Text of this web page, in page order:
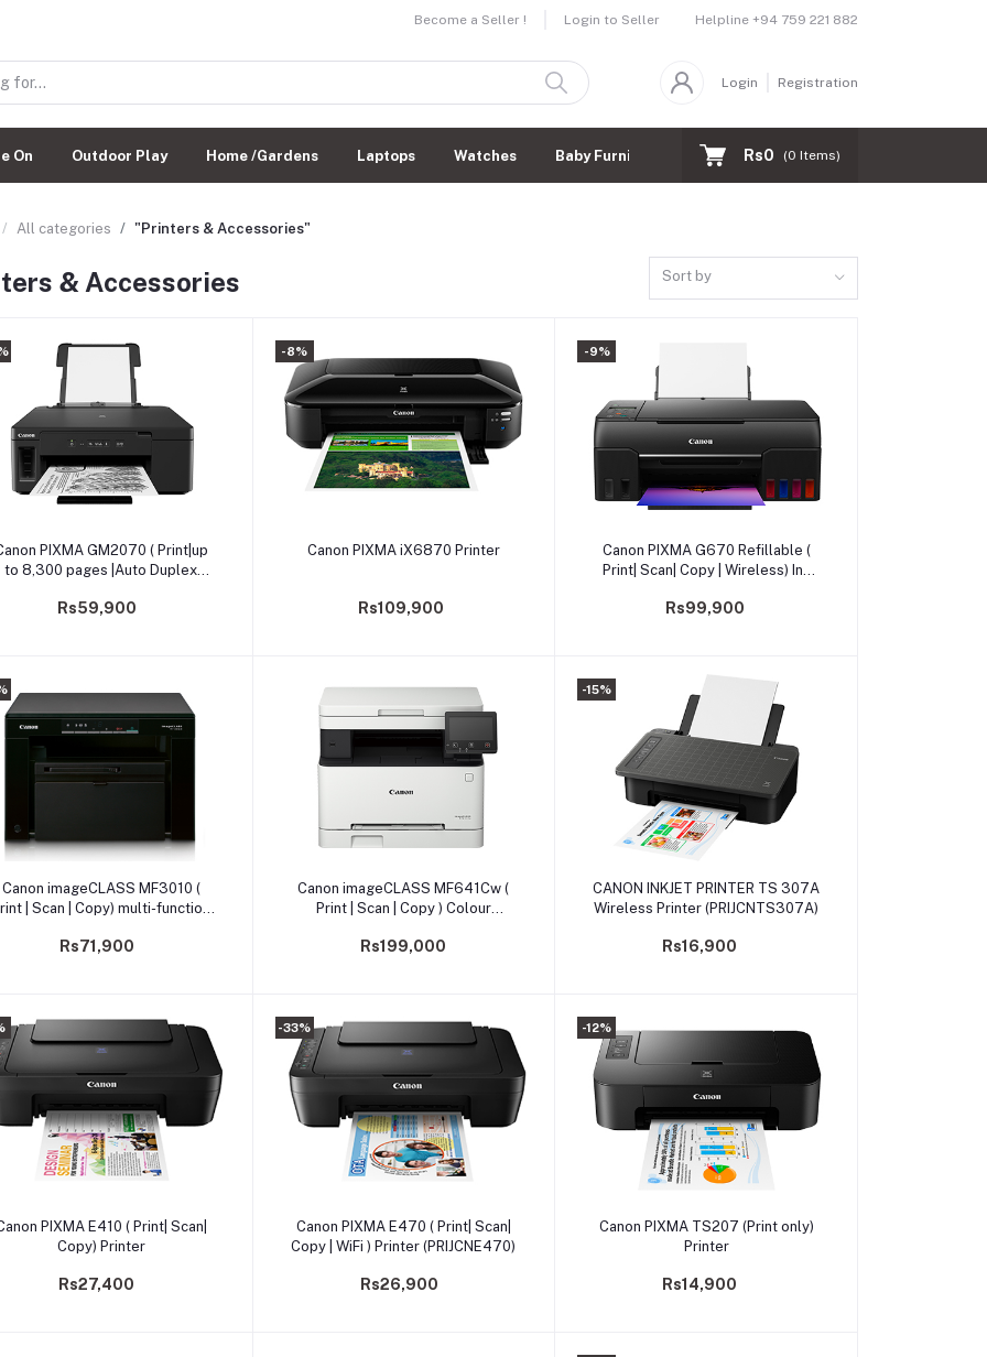
Become a Seller ! Login to Seller Helpline +94 759 221 882
Login Registration
On Outdoor Play Home /Gardens Laptops Watches Baby Furnitures Rs0 (0 Items)
All categories "Printers & Accessories"
& Accessories Sort by
Add to cart
PIXMA GM2070 ( Print|up
to 8,300 pages |Auto Duplex
Rs59,900
-8%
Add to cart
Canon PIXMA iX6870 Printer
Rs109,900
-9%
Add to cart
Canon PIXMA G670 Refillable (
Print| Scan| Copy | Wireless) Ink
Rs99,900
Add to cart
Canon imageCLASS MF3010 (
| Scan | Copy) multi-function
Rs71,900
Add to cart
Canon imageCLASS MF641Cw (
Print | Scan | Copy ) Colour
(PRMFCNMF641CW)
Rs199,000
-15%
Add to cart
CANON INKJET PRINTER TS 307A
Wireless Printer (PRIJCNTS307A)
Rs16,900
Add to cart
PIXMA E410 ( Print| Scan|
Copy) Printer
Rs27,400
-33%
Add to cart
Canon PIXMA E470 ( Print| Scan|
Copy | WiFi ) Printer (PRIJCNE470)
Rs26,900
-12%
Add to cart
Canon PIXMA TS207 (Print only)
Printer
Rs14,900